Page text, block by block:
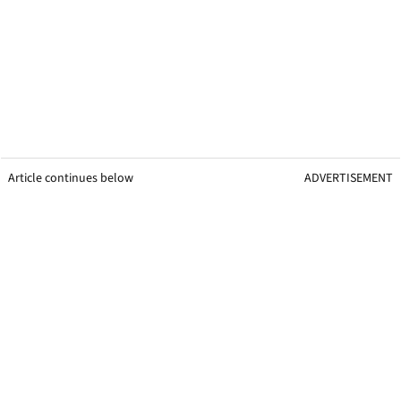
Article continues below ADVERTISEMENT